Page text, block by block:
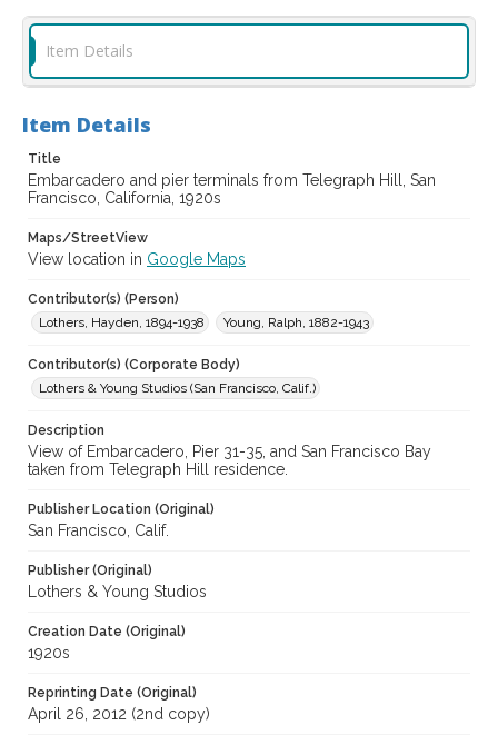
Digital Archives Identifier
Archival Collection Sort Name
00014)
Item Details
Item Details
Title
Embarcadero and pier terminals from Telegraph Hill, San
Francisco, California, 1920s
Maps/StreetView
View location in Google Maps
Contributor(s) (Person)
Lothers, Hayden, 1894-1938
Young, Ralph, 1882-1943
Contributor(s) (Corporate Body)
Lothers & Young Studios (San Francisco, Calif.)
Description
View of Embarcadero, Pier 31-35, and San Francisco Bay
taken from Telegraph Hill residence.
Publisher Location (Original)
San Francisco, Calif.
Publisher (Original)
Lothers & Young Studios
Creation Date (Original)
1920s
Reprinting Date (Original)
April 26, 2012 (2nd copy)